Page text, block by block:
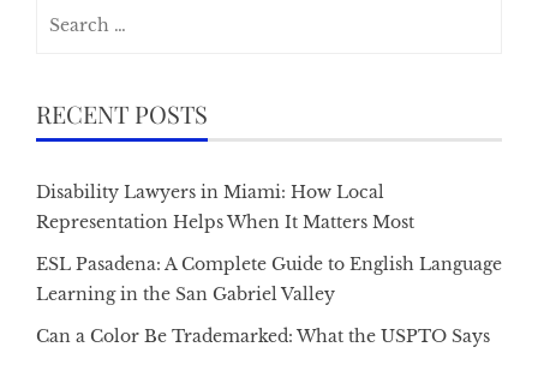
RECENT POSTS
Disability Lawyers in Miami: How Local
Representation Helps When It Matters Most
ESL Pasadena: A Complete Guide to English Language
Learning in the San Gabriel Valley
Can a Color Be Trademarked: What the USPTO Says